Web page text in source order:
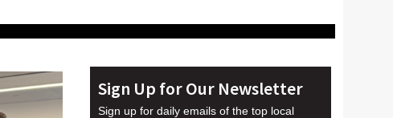
Sign Up for Our Newsletter
Sign up for daily emails of the top local